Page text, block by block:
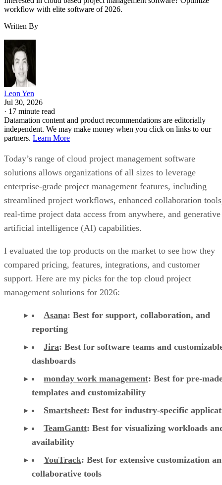
Leon Yen
Jul 30, 2026
·
17 minute read
Datamation content and product recommendations are editorially
independent. We may make money when you click on links to our
partners.Learn More
Today’s range of cloud project management software
solutions allows organizations of all sizes to leverage
enterprise-grade project management features, including
streamlined project workflows, enhanced collaboration
real-time project data access from anywhere, and generative
artificial intelligence (AI) capabilities.
I evaluated the top products on the market to see how they
compared pricing, features, integrations, and customer
support. Here are my picks for the top cloud project
management solutions for 2026:
Asana:
Best for support, collaboration, and
dashboards
monday work management
templates and customizability
Smartsheet
TeamGantt:Best for visualizing workloads
availability
YouTrack:Best for extensive customization
collaborative tools
Zoho Projects
management
Wrike: Best for AI-powered automation